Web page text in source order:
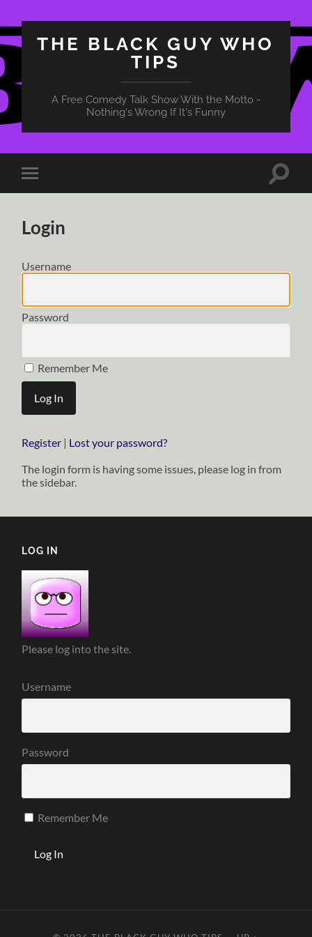
THE BLACK GUY WHO
TIPS
A Free Comedy Talk Show With the Motto -
Nothing's Wrong If It's Funny
Toggle
mobile
Toggle
Login
Username
Password
Remember Me
Register | Lost your password?
The login form is having some issues, please log in from
the sidebar.
LOG IN
Please log into the site.
Username
Password
Remember Me